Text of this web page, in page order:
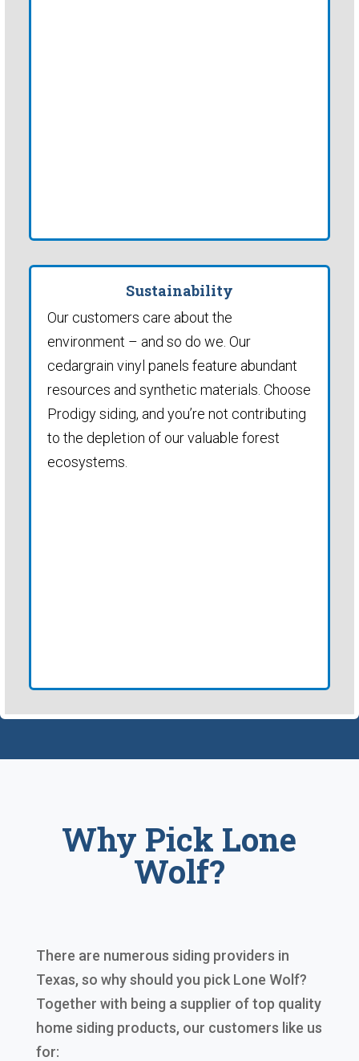
Sustainability
Our customers care about the
environment – and so do we. Our
cedargrain vinyl panels feature abundant
resources and synthetic materials. Choose
Prodigy siding, and you’re not contributing
to the depletion of our valuable forest
ecosystems.
Why Pick Lone
Wolf?
There are numerous siding providers in
Texas, so why should you pick Lone Wolf?
Together with being a supplier of top quality
home siding products, our customers like us
for: